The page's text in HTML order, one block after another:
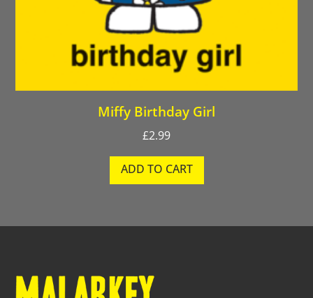
Miffy Birthday Girl
£2.99
ADD TO CART